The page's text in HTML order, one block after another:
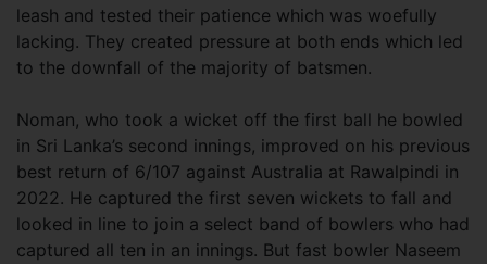
leash and tested their patience which was woefully
lacking. They created pressure at both ends which led
to the downfall of the majority of batsmen.
Noman, who took a wicket off the first ball he bowled
in Sri Lanka’s second innings, improved on his previous
best return of 6/107 against Australia at Rawalpindi in
2022. He captured the first seven wickets to fall and
looked in line to join a select band of bowlers who had
captured all ten in an innings. But fast bowler Naseem